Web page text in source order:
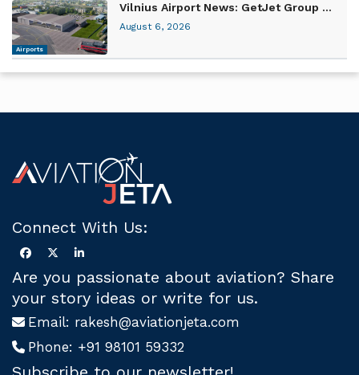
Airports
Vilnius Airport News: GetJet Group ...
August 6, 2026
Connect With Us:
Are you passionate about aviation? Share
your story ideas or write for us.
Email: rakesh@aviationjeta.com
Phone: +91 98101 59332